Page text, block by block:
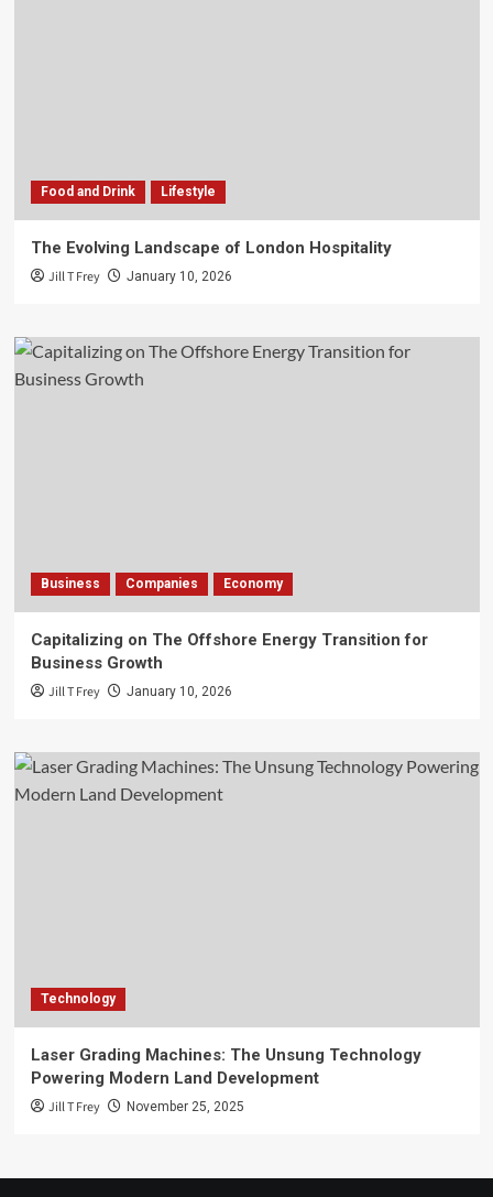
Food and Drink Lifestyle
The Evolving Landscape of London Hospitality
Jill T Frey January 10, 2026
Business Companies Economy
Capitalizing on The Offshore Energy Transition for
Business Growth
Jill T Frey January 10, 2026
Technology
Laser Grading Machines: The Unsung Technology
Powering Modern Land Development
Jill T Frey November 25, 2025